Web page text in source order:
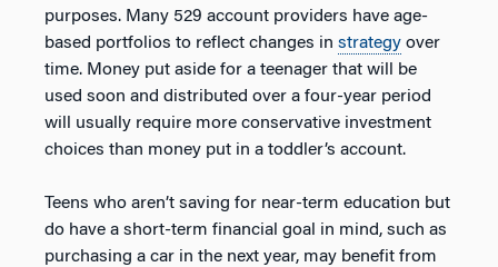
purposes. Many 529 account providers have age-
based portfolios to reflect changes in strategy over
time. Money put aside for a teenager that will be
used soon and distributed over a four-year period
will usually require more conservative investment
choices than money put in a toddler’s account.
Teens who aren’t saving for near-term education but
do have a short-term financial goal in mind, such as
purchasing a car in the next year, may benefit from